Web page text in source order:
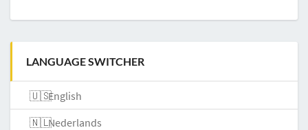
LANGUAGE SWITCHER
English
Nederlands